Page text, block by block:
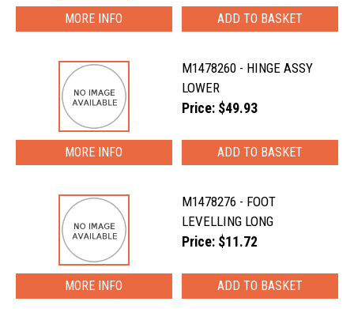
MORE INFO
M1478260 - HINGE ASSY
LOWER
Price: $49.93
MORE INFO
M1478276 - FOOT
LEVELLING LONG
Price: $11.72
MORE INFO